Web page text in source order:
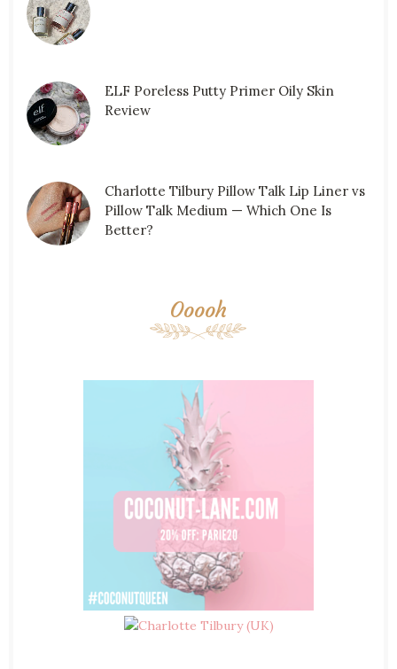
ELF Poreless Putty Primer Oily Skin
Review
Charlotte Tilbury Pillow Talk Lip Liner vs
Pillow Talk Medium — Which One Is
Better?
Ooooh